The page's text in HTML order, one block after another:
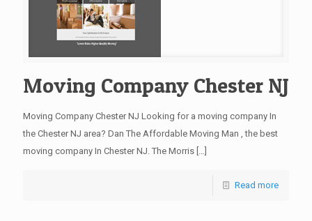
Moving Company Chester NJ
Moving Company Chester NJ Looking for a moving company In
the Chester NJ area? Dan The Affordable Moving Man , the best
moving company In Chester NJ. The Morris […]
Read more